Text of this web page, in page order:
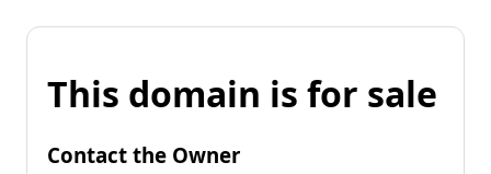
This domain is for sale
Contact the Owner